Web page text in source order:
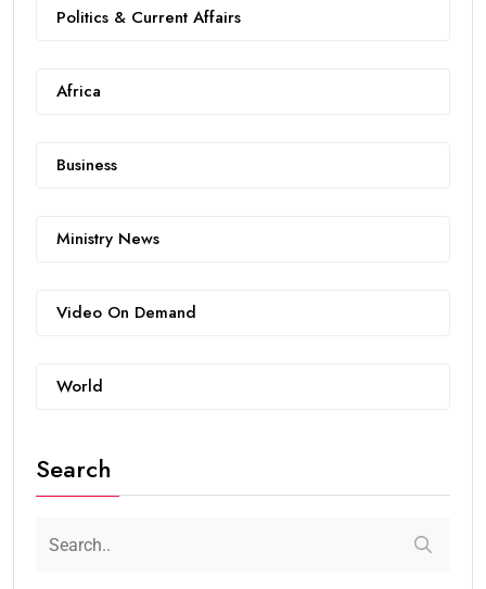
Politics & Current Affairs
Africa
Business
Ministry News
Video On Demand
World
Search